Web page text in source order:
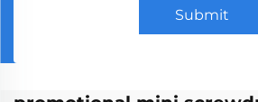
Submit